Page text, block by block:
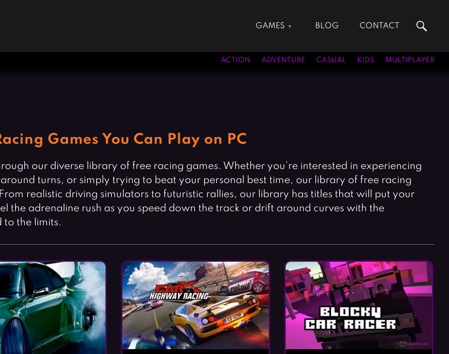
GAMES
Adventure Games
Fighting Games
Girl Games
Gun Games
Kids Games
Simulation Games
Sports Games
Strategy Games
BLOG CONTACT
ACTION ADVENTURE CASUAL KIDS MULTIPLAYER
Games You Can Play on PC
our diverse library of free racing games. Whether you’re interested in experiencing
turns, or simply trying to beat your personal best time, our library of free racing
realistic driving simulators to futuristic rallies, our library has titles that will put your
the adrenaline rush as you speed down the track or drift around curves with the
to the limits.